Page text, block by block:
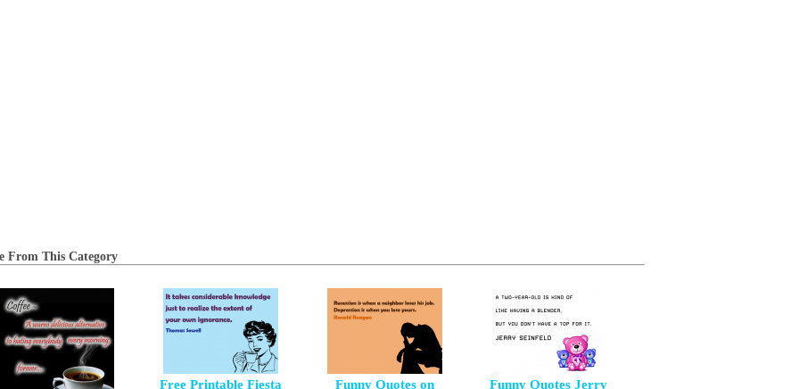
From This Category
Free Printable Fiesta
Funny Quotes on
Funny Quotes Jerry